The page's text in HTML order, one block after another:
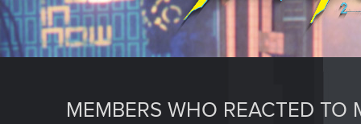
MEMBERS WHO REACTED TO